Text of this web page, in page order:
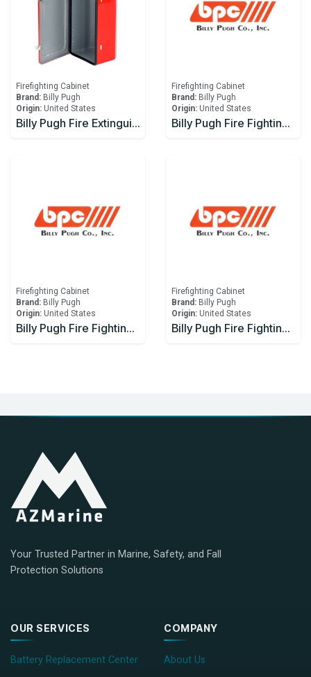
Firefighting Cabinet
Brand: Billy Pugh
Origin: United States
Billy Pugh Fire Extinguisher Boxes FEB-3W
Firefighting Cabinet
Brand: Billy Pugh
Origin: United States
Billy Pugh Fire Fighting Equipment Boxes FFE-10-15
Firefighting Cabinet
Brand: Billy Pugh
Origin: United States
Billy Pugh Fire Fighting Equipment Boxes FFE-20
Firefighting Cabinet
Brand: Billy Pugh
Origin: United States
Billy Pugh Fire Fighting Equipment Boxes FFE-25
Your Trusted Partner in Marine, Safety, and Fall
Protection Solutions
OUR SERVICES
Battery Replacement Center
COMPANY
About Us